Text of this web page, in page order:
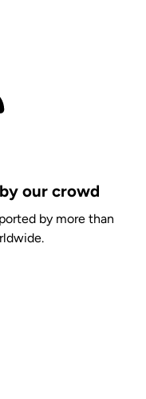
our crowd
by more than